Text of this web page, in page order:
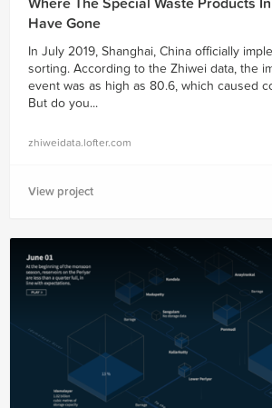
Have Gone
In July 2019, Shanghai, China officially
sorting. According to the Zhiwei data, the
event was as high as 80.6, which caused
But do you...
zhiweidata.lofter.com
View project